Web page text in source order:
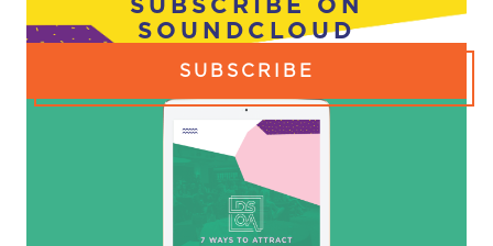
SOUNDCLOUD
SUBSCRIBE